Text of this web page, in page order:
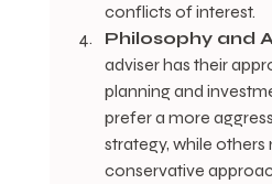
conflicts of interest.
Philosophy and
adviser has their
planning and
prefer a more
strategy, while others
conservative